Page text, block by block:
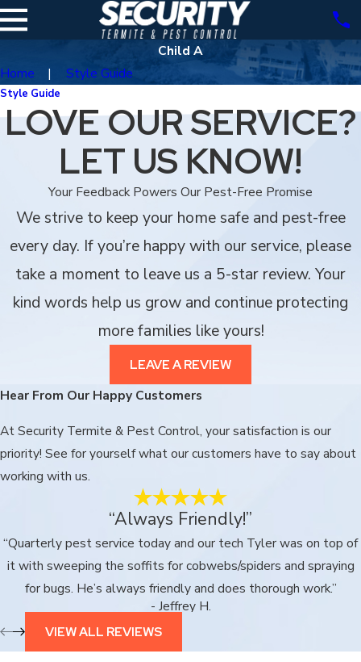
Child A
Home
Style Guide
Style Guide
LOVE OUR SERVICE?
LET US KNOW!
Your Feedback Powers Our Pest-Free Promise
We strive to keep your home safe and pest-free
every day. If you’re happy with our service, please
take a moment to leave us a 5-star review. Your
kind words help us grow and continue protecting
more families like yours!
LEAVE A REVIEW
Hear From Our Happy Customers
At Security Termite & Pest Control, your satisfaction is our
priority! See for yourself what our customers have to say about
working with us.
“Always Friendly!”
“Quarterly pest service today and our tech Tyler was on top of
it with sweeping the soffits for cobwebs/spiders and spraying
for bugs. He’s always friendly and does thorough work.”
- Jeffrey H.
VIEW ALL REVIEWS